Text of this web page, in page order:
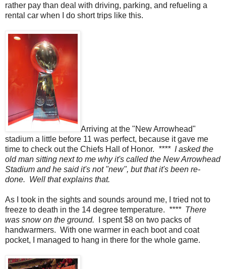
rather pay than deal with driving, parking, and refueling a
rental car when I do short trips like this.
Arriving at the "New Arrowhead"
stadium a little before 11 was perfect, because it gave me
time to check out the Chiefs Hall of Honor. **** I asked the
old man sitting next to me why it's called the New Arrowhead
Stadium and he said it's not "new", but that it's been re-
done. Well that explains that.
As I took in the sights and sounds around me, I tried not to
freeze to death in the 14 degree temperature. **** There
was snow on the ground.
I spent $8 on two packs of
handwarmers. With one warmer in each boot and coat
pocket, I managed to hang in there for the whole game.